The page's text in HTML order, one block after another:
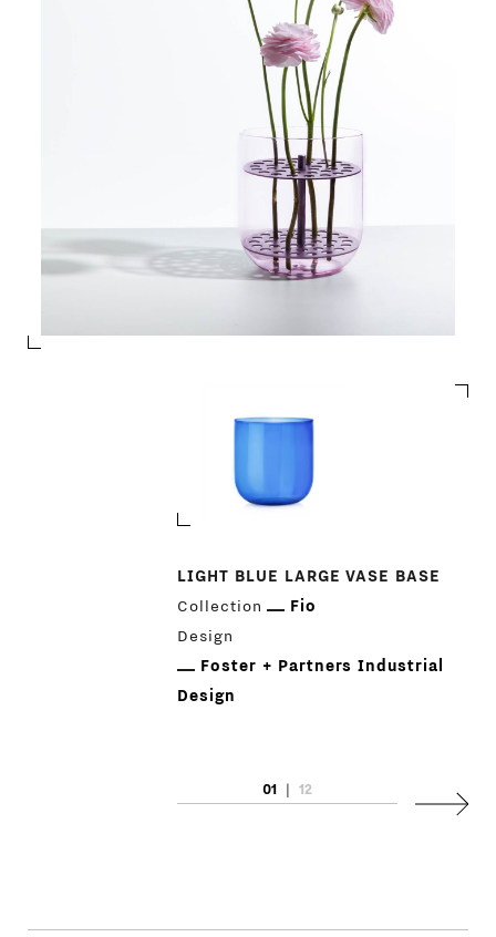
DESIGNERS
LIGHT BLUE LARGE VASE BASE
Collection
Fio
Design
Foster + Partners Industrial
Design
01 12
Next